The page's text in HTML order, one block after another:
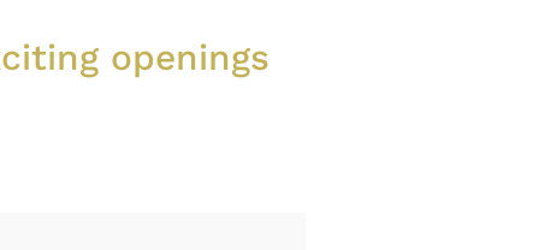
openings